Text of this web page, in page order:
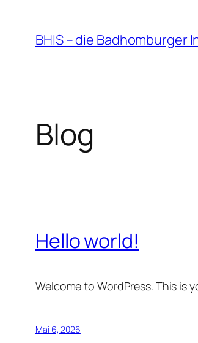
Inhalt
springen
BHIS – die Badhomburger
Blog
Hello world!
Welcome to WordPress. This is
Mai 6, 2026